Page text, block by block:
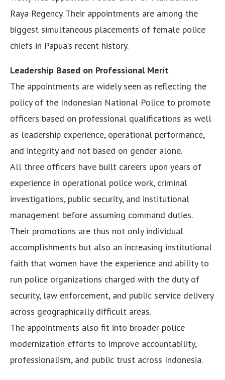
Raya Regency. Their appointments are among the
biggest simultaneous placements of female police
chiefs in Papua’s recent history.
Leadership Based on Professional Merit
The appointments are widely seen as reflecting the
policy of the Indonesian National Police to promote
officers based on professional qualifications as well
as leadership experience, operational performance,
and integrity and not based on gender alone.
All three officers have built careers upon years of
experience in operational police work, criminal
investigations, public security, and institutional
management before assuming command duties.
Their promotions are thus not only individual
accomplishments but also an increasing institutional
faith that women have the experience and ability to
run police organizations charged with the duty of
security, law enforcement, and public service delivery
across geographically difficult areas.
The appointments also fit into broader police
modernization efforts to improve accountability,
professionalism, and public trust across Indonesia.